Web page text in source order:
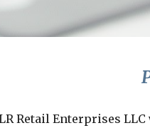
Retail Enterprises